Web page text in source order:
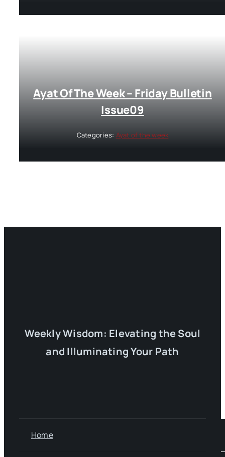
Ayat Of The Week – Friday Bulletin
Issue09
Categories: Ayat of the week
Weekly Wisdom: Elevating the Soul
and Illuminating Your Path
Home